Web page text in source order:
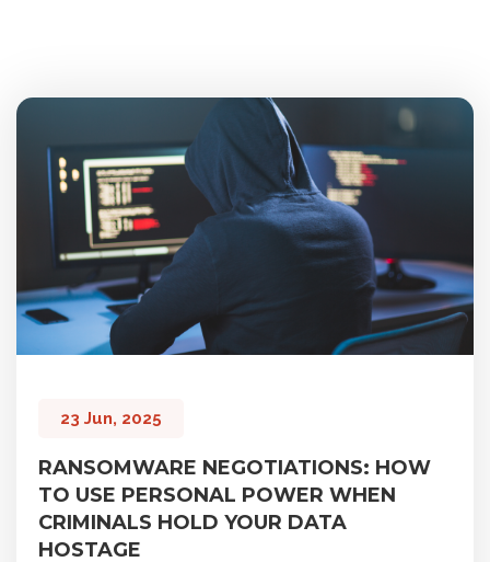
23 Jun, 2025
RANSOMWARE NEGOTIATIONS: HOW
TO USE PERSONAL POWER WHEN
CRIMINALS HOLD YOUR DATA
HOSTAGE